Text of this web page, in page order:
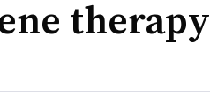
therapy